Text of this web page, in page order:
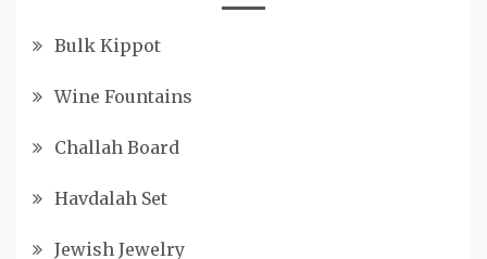
Bulk Kippot
Wine Fountains
Challah Board
Havdalah Set
Jewish Jewelry